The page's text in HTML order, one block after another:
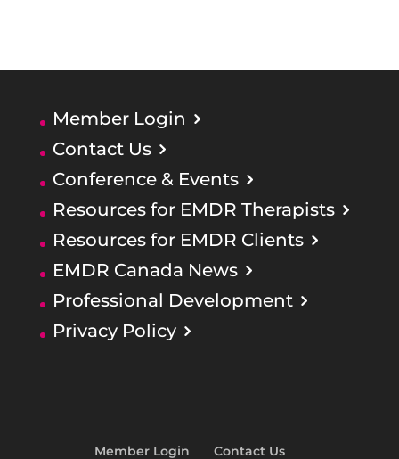
Member Login
Contact Us
Conference & Events
Resources for EMDR Therapists
Resources for EMDR Clients
EMDR Canada News
Professional Development
Privacy Policy
Member Login Contact Us